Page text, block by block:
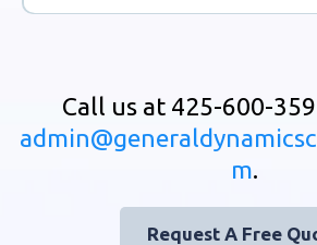
Call us at 425-600-
m.
Request A Free